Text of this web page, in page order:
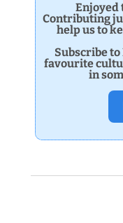
Enjoyed
Contributing
help us to
Subscribe
favourite
in